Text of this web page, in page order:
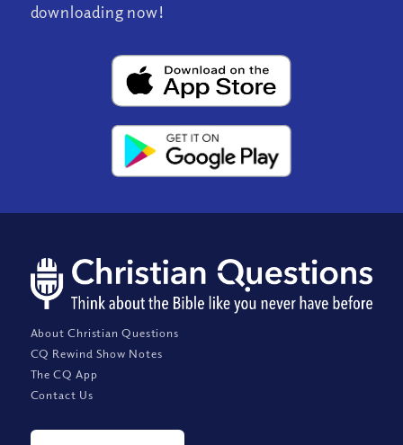
downloading now!
About Christian Questions
CQ Rewind Show Notes
The CQ App
Contact Us